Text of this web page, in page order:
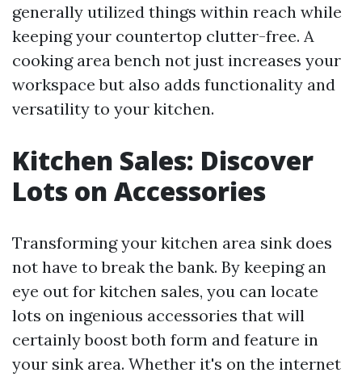
generally utilized things within reach while
keeping your countertop clutter-free. A
cooking area bench not just increases your
workspace but also adds functionality and
versatility to your kitchen.
Kitchen Sales: Discover
Lots on Accessories
Transforming your kitchen area sink does
not have to break the bank. By keeping an
eye out for kitchen sales, you can locate
lots on ingenious accessories that will
certainly boost both form and feature in
your sink area. Whether it's on the internet